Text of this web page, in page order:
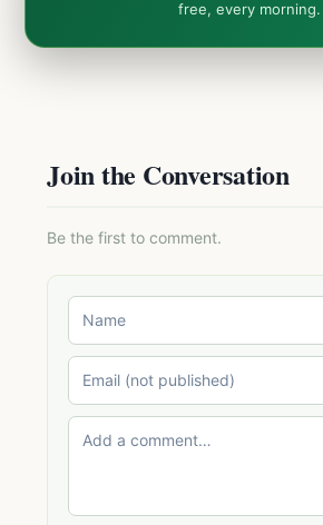
free, every morning.
Join the Conversation
Be the first to comment.